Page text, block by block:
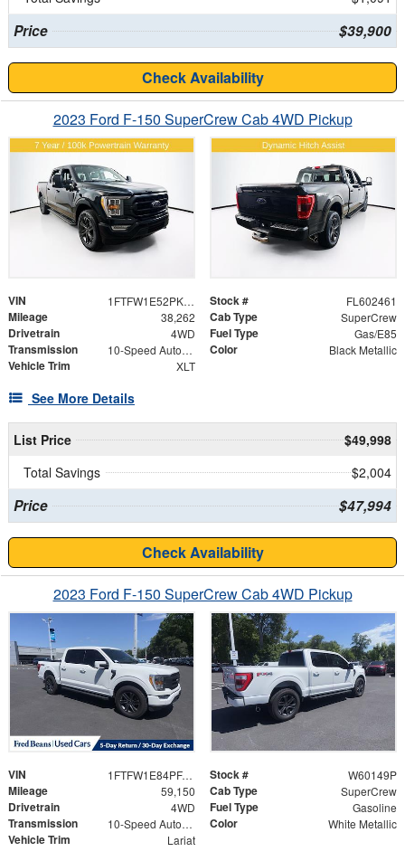
Price $39,900
Check Availability
2023 Ford F-150 SuperCrew Cab 4WD Pickup
VIN 1FTFW1E52PKE26323 Stock # FL602461
Mileage 38,262 Cab Type SuperCrew
Drivetrain 4WD Fuel Type Gas/E85
Transmission 10-Speed Automatic Color Black Metallic
Vehicle Trim XLT
See More Details
List Price
$49,998
Total Savings
$2,004
Price $47,994
Check Availability
2023 Ford F-150 SuperCrew Cab 4WD Pickup
VIN 1FTFW1E84PFA57547 Stock # W60149P
Mileage 59,150 Cab Type SuperCrew
Drivetrain 4WD Fuel Type Gasoline
Transmission 10-Speed Automatic Color White Metallic
Vehicle Trim Lariat